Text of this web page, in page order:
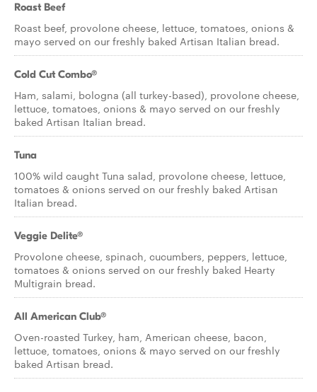
Roast Beef
Roast beef, provolone cheese, lettuce, tomatoes, onions &
mayo served on our freshly baked Artisan Italian bread.
Cold Cut Combo®
Ham, salami, bologna (all turkey-based), provolone cheese,
lettuce, tomatoes, onions & mayo served on our freshly
baked Artisan Italian bread.
Tuna
100% wild caught Tuna salad, provolone cheese, lettuce,
tomatoes & onions served on our freshly baked Artisan
Italian bread.
Veggie Delite®
Provolone cheese, spinach, cucumbers, peppers, lettuce,
tomatoes & onions served on our freshly baked Hearty
Multigrain bread.
All American Club®
Oven-roasted Turkey, ham, American cheese, bacon,
lettuce, tomatoes, onions & mayo served on our freshly
baked Artisan bread.